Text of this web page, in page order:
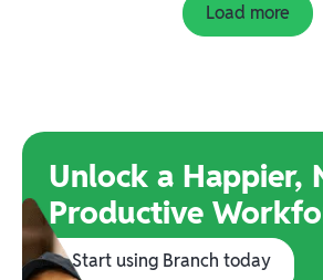
Load more
Unlock a Happier,
Productive
Start using Branch today